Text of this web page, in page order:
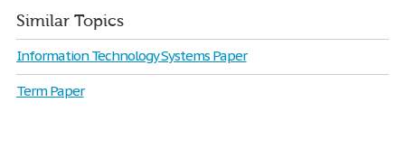
Similar Topics
Information Technology Systems Paper
Term Paper